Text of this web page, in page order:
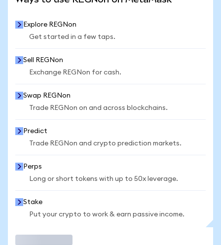
Explore REGNon
Get started in a few taps.
Sell REGNon
Exchange REGNon for cash.
Swap REGNon
Trade REGNon on and across blockchains.
Predict
Trade REGNon and crypto prediction markets.
Perps
Long or short tokens with up to 50x leverage.
Stake
Put your crypto to work & earn passive income.